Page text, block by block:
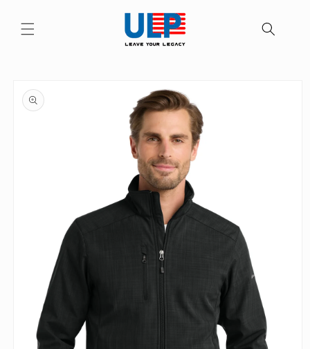
content
product
information